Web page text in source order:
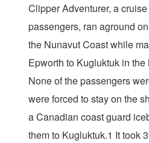
Clipper Adventurer, a
passengers, ran aground
the Nunavut Coast while
Epworth to Kugluktuk in
None of the passengers
were forced to stay on the
a Canadian coast guard
them to Kugluktuk.1 It took